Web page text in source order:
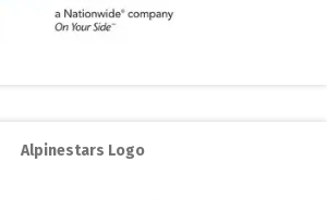
Alpinestars Logo